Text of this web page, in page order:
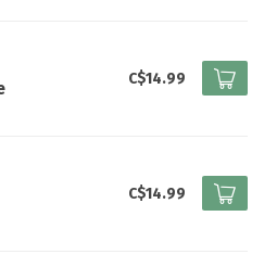
C$14.99
C$14.99